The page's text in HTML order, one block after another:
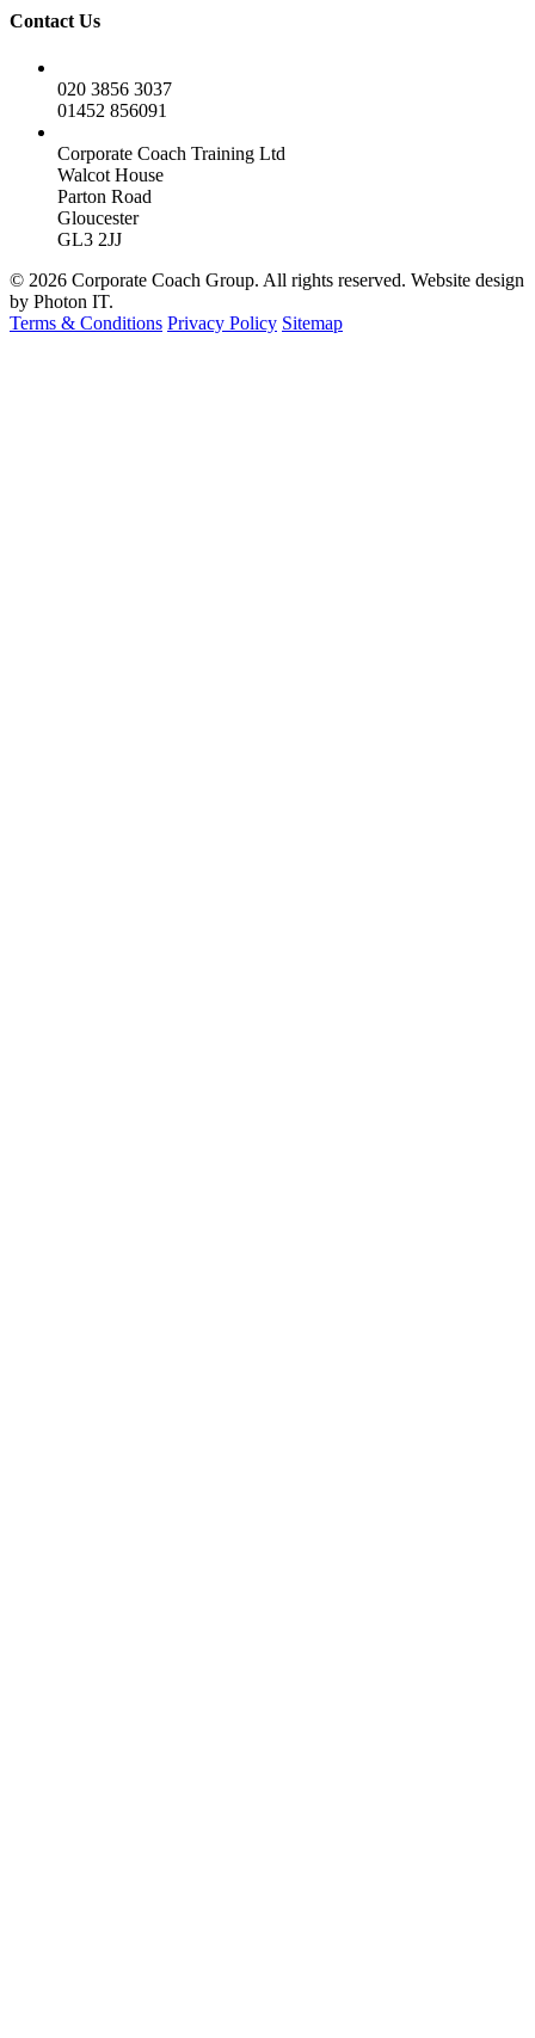
Contact Us
020 3856 3037
01452 856091
Corporate Coach Training Ltd
Walcot House
Parton Road
Gloucester
GL3 2JJ
© 2026 Corporate Coach Group. All rights reserved. Website design
by Photon IT.
Terms & Conditions Privacy Policy Sitemap